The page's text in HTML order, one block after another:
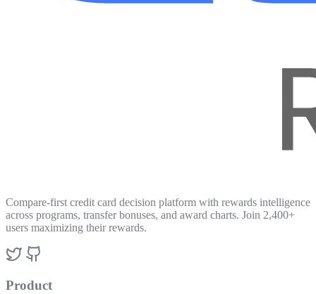
Compare-first credit card decision platform with rewards intelligence
across programs, transfer bonuses, and award charts. Join 2,400+
users maximizing their rewards.
Product